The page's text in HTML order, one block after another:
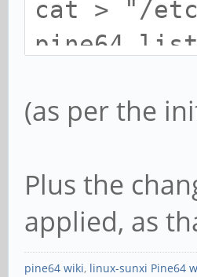
cat > "/
pine64/
#
deb http://
(as per the
Plus the
applied, as
pine64 wiki, linux-sunxi Pine64